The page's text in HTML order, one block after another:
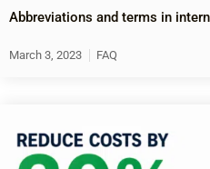
Abbreviations and terms in
March 3, 2023 FAQ